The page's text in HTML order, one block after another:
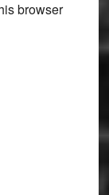
browser